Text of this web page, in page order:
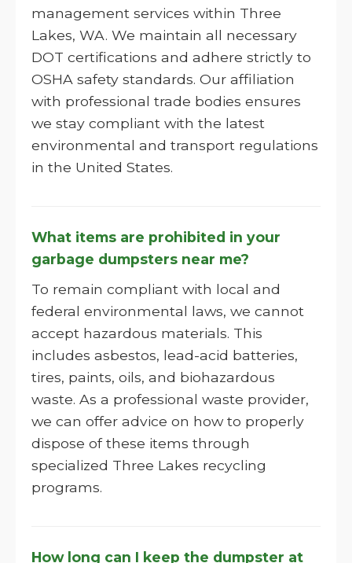
management services within Three
Lakes, WA. We maintain all necessary
DOT certifications and adhere strictly to
OSHA safety standards. Our affiliation
with professional trade bodies ensures
we stay compliant with the latest
environmental and transport regulations
in the United States.
What items are prohibited in your
garbage dumpsters near me?
To remain compliant with local and
federal environmental laws, we cannot
accept hazardous materials. This
includes asbestos, lead-acid batteries,
tires, paints, oils, and biohazardous
waste. As a professional waste provider,
we can offer advice on how to properly
dispose of these items through
specialized Three Lakes recycling
programs.
How long can I keep the dumpster at